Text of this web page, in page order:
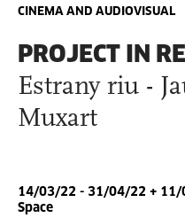
CINEMA AND AUDIOVISUAL
PROJECT IN
Estrany riu -
Muxart
14/03/22 - 31/04/22 +
Space